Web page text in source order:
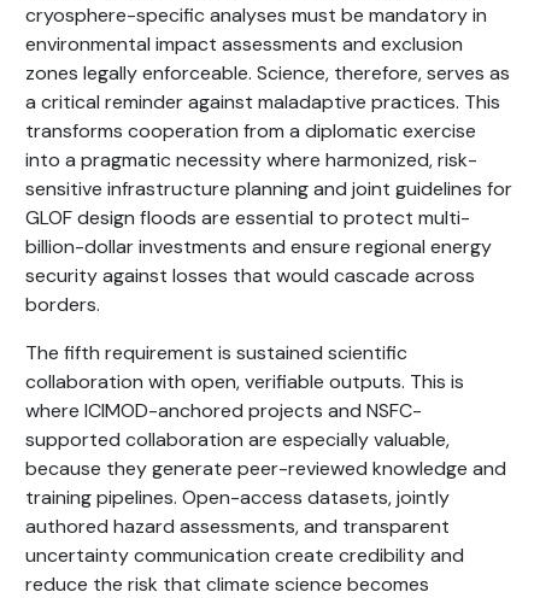
cryosphere-specific analyses must be mandatory in
environmental impact assessments and exclusion
zones legally enforceable. Science, therefore, serves as
a critical reminder against maladaptive practices. This
transforms cooperation from a diplomatic exercise
into a pragmatic necessity where harmonized, risk-
sensitive infrastructure planning and joint guidelines for
GLOF design floods are essential to protect multi-
billion-dollar investments and ensure regional energy
security against losses that would cascade across
borders.
The fifth requirement is sustained scientific
collaboration with open, verifiable outputs. This is
where ICIMOD-anchored projects and NSFC-
supported collaboration are especially valuable,
because they generate peer-reviewed knowledge and
training pipelines. Open-access datasets, jointly
authored hazard assessments, and transparent
uncertainty communication create credibility and
reduce the risk that climate science becomes